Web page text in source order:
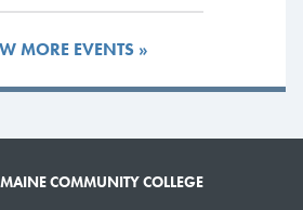
MORE EVENTS »
COMMUNITY COLLEGE